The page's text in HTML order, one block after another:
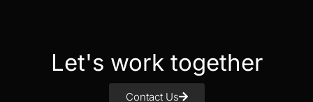
Let's work together
Contact Us